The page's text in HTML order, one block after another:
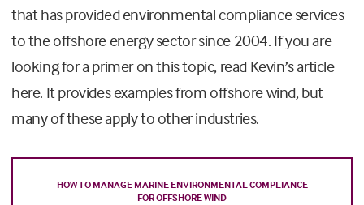
that has provided environmental compliance services
to the offshore energy sector since 2004. If you are
looking for a primer on this topic, read Kevin’s article
here. It provides examples from offshore wind, but
many of these apply to other industries.
HOW TO MANAGE MARINE ENVIRONMENTAL COMPLIANCE
FOR OFFSHORE WIND